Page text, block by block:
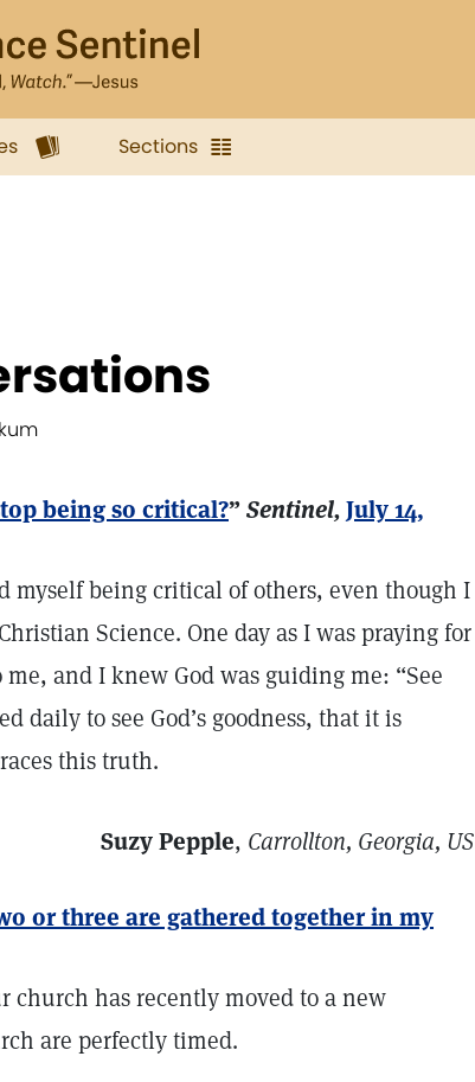
Sections
being so critical?” Sentinel,July 14,
myself being critical of others, even though I
Science. One day as I was praying for
and I knew God was guiding me: “See
daily to see God’s goodness, that it is
this truth.
Suzy Pepple, Carrollton, Georgia, US
or three are gathered together in my
has recently moved to a new
are perfectly timed.